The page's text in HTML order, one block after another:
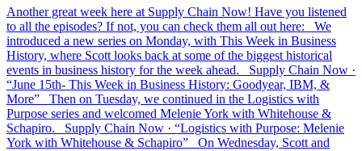
Another great week here at Supply Chain Now! Have you listened
to all the episodes? If not, you can check them all out here: We
introduced a new series on Monday, with This Week in Business
History, where Scott looks back at some of the biggest historical
events in business history for the week ahead. Supply Chain Now ·
“June 15th- This Week in Business History: Goodyear, IBM, &
More” Then on Tuesday, we continued in the Logistics with
Purpose series and welcomed Melenie York with Whitehouse &
Schapiro. Supply Chain Now · “Logistics with Purpose: Melenie
York with Whitehouse & Schapiro” On Wednesday, Scott and